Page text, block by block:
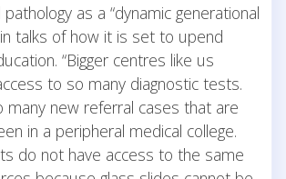
as a “dynamic generational
talks of how it is set to upend
“Bigger centres like us
to so many diagnostic tests.
many new referral cases that are
in a peripheral medical college.
do not have access to the same